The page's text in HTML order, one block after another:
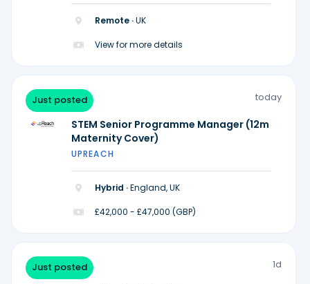
Remote ·UK
View for more details
Just posted today
STEM Senior Programme Manager (12m
Maternity Cover)
UPREACH
Hybrid ·England, UK
£42,000 - £47,000 (GBP)
Just posted 1d